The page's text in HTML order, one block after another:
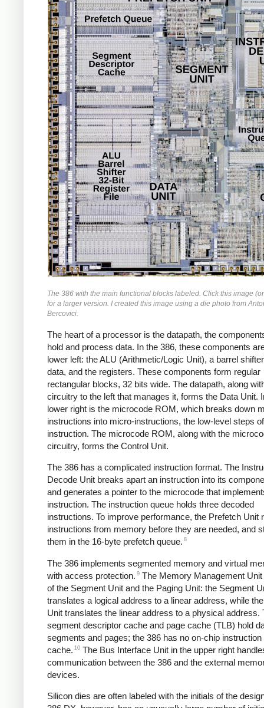
The 386 with the main functional blocks labeled. Click this image
for a larger version. I created this image using a die photo from
Bercovici.
The heart of a processor is the datapath, the
hold and process data. In the 386, these components
lower left: the ALU (Arithmetic/Logic Unit), a barrel
data, and the registers. These components form regular
rectangular blocks, 32 bits wide. The datapath, along
circuitry to the left that manages it, forms the Data Unit.
lower right is the microcode ROM, which breaks down
instructions into micro-instructions, the low-level steps
instruction. The microcode ROM, along with the
circuitry, forms the Control Unit.
The 386 has a complicated instruction format. The
Decode Unit breaks apart an instruction into its
and generates a pointer to the microcode that
instruction. The instruction queue holds three decoded
instructions. To improve performance, the Prefetch Unit
instructions from memory before they are needed, and
them in the 16-byte prefetch queue. 8
The 386 implements segmented memory and virtual
with access protection. 9 The Memory Management
of the Segment Unit and the Paging Unit: the Segment
translates a logical address to a linear address, while
Unit translates the linear address to a physical address.
segment descriptor cache and page cache (TLB) hold
segments and pages; the 386 has no on-chip instruction
cache. 10 The Bus Interface Unit in the upper right
communication between the 386 and the external
devices.
Silicon dies are often labeled with the initials of the